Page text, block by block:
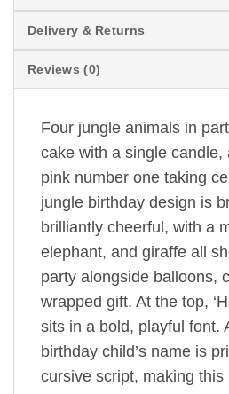
Delivery & Returns
Reviews (0)
Four jungle animals in
cake with a single candle,
pink number one taking
jungle birthday design is
brilliantly cheerful, with a
elephant, and giraffe all
party alongside balloons,
wrapped gift. At the top,
sits in a bold, playful font.
birthday child’s name is
cursive script, making this